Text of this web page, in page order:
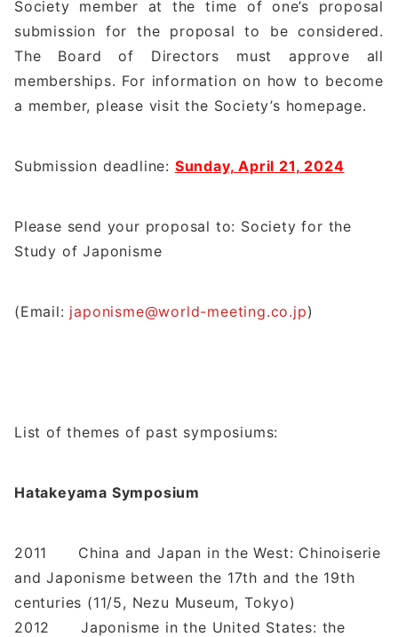
Society member at the time of one’s proposal
submission for the proposal to be considered.
The Board of Directors must approve all
memberships. For information on how to become
a member, please visit the Society’s homepage.
Submission deadline: Sunday, April 21, 2024
Please send your proposal to: Society for the
Study of Japonisme
(Email: japonisme@world-meeting.co.jp)
List of themes of past symposiums:
Hatakeyama Symposium
2011 China and Japan in the West: Chinoiserie
and Japonisme between the 17th and the 19th
centuries (11/5, Nezu Museum, Tokyo)
2012 Japonisme in the United States: the